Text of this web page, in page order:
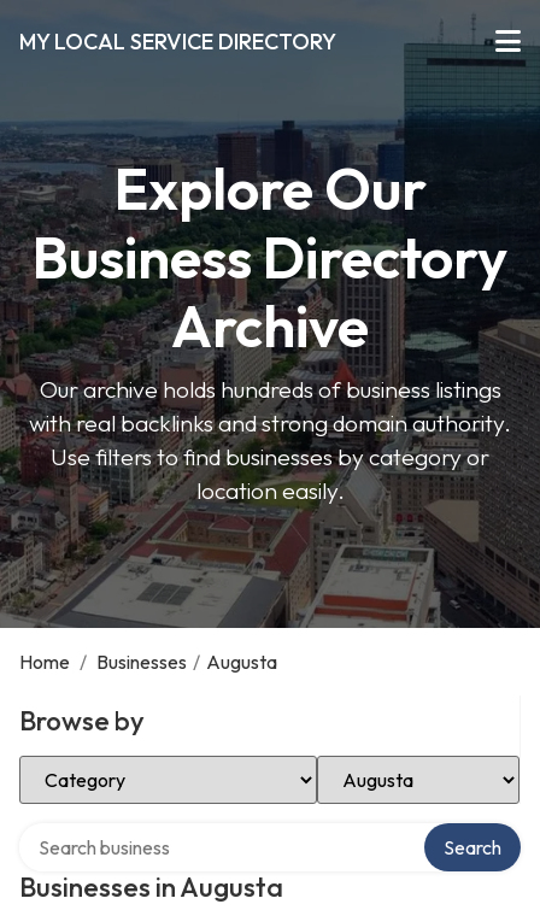
MY LOCAL SERVICE DIRECTORY
Explore Our
Business Directory
Archive
Our archive holds hundreds of business listings
with real backlinks and strong domain authority.
Use filters to find businesses by category or
location easily.
Home / Businesses / Augusta
Browse by
Select Category Select Location
Businesses in Augusta
Search